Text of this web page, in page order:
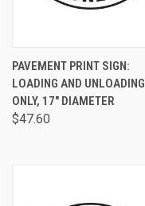
PAVEMENT PRINT SIGN:
LOADING AND UNLOADING
ONLY, 17" DIAMETER
$47.60